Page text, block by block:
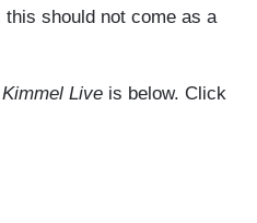
should not come as a
Live is below. Click